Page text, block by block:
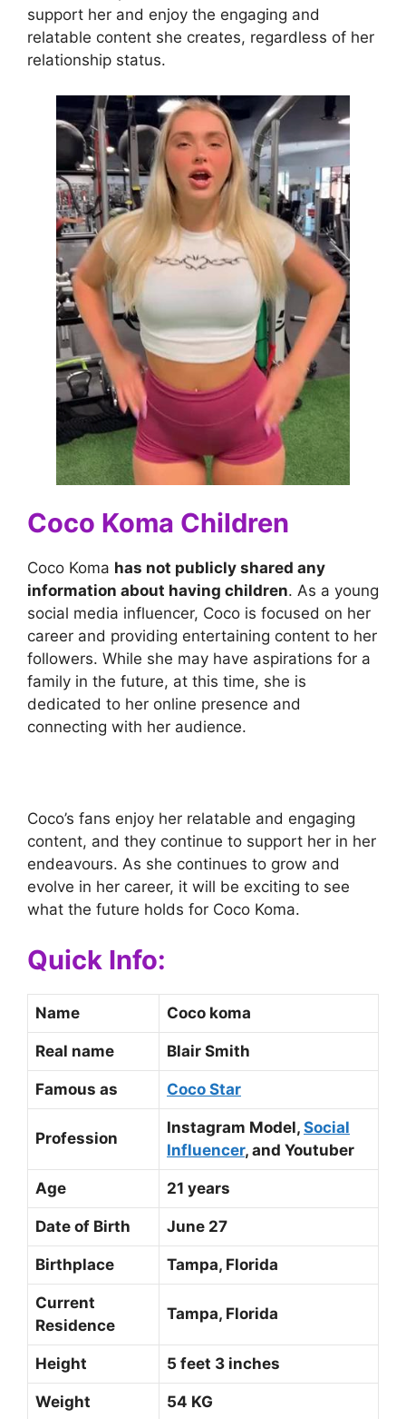
support her and enjoy the engaging and
relatable content she creates, regardless of her
relationship status.
Coco Koma Children
Coco Koma has not publicly shared any
information about having children. As a young
social media influencer, Coco is focused on her
career and providing entertaining content to her
followers. While she may have aspirations for a
family in the future, at this time, she is
dedicated to her online presence and
connecting with her audience.
Coco’s fans enjoy her relatable and engaging
content, and they continue to support her in her
endeavours. As she continues to grow and
evolve in her career, it will be exciting to see
what the future holds for Coco Koma.
Quick Info:
Name Coco koma
Real name Blair Smith
Famous as Coco Star
Profession
Instagram Model, Social
Influencer, and Youtuber
Age 21 years
Date of Birth June 27
Birthplace Tampa, Florida
Current
Residence
Tampa, Florida
Height 5 feet 3 inches
Weight 54 KG